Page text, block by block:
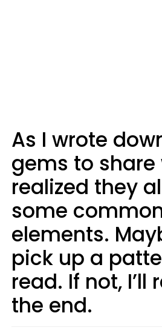
As I wrote
gems to share
realized they
some
elements.
pick up a
read. If not, I’ll
the end.